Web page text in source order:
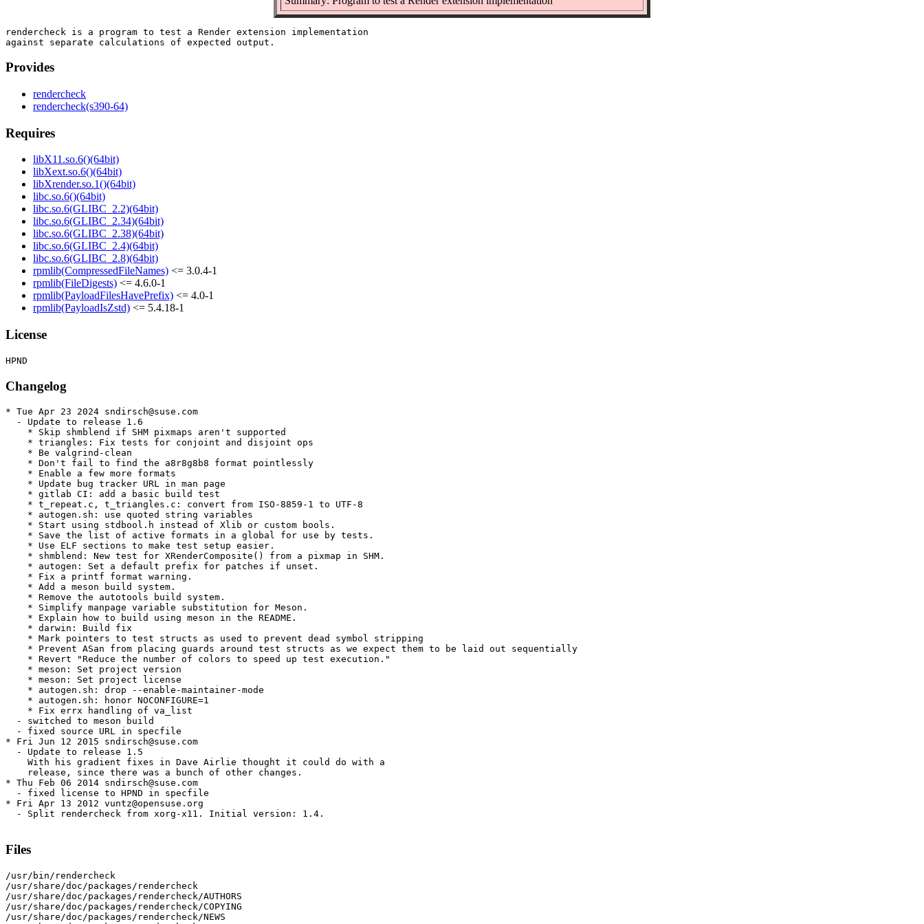
rendercheck is a program to test a Render extension implementation
Provides
rendercheck
rendercheck(s390-64)
Requires
libX11.so.6()(64bit)
libXext.so.6()(64bit)
libXrender.so.1()(64bit)
libc.so.6()(64bit)
libc.so.6(GLIBC_2.2)(64bit)
libc.so.6(GLIBC_2.34)(64bit)
libc.so.6(GLIBC_2.38)(64bit)
libc.so.6(GLIBC_2.4)(64bit)
libc.so.6(GLIBC_2.8)(64bit)
rpmlib(CompressedFileNames) <= 3.0.4-1
rpmlib(FileDigests) <= 4.6.0-1
rpmlib(PayloadFilesHavePrefix) <= 4.0-1
rpmlib(PayloadIsZstd) <= 5.4.18-1
License
Changelog
* Tue Apr 23 2024 sndirsch@suse.com
  - Update to release 1.6
    * Skip shmblend if SHM pixmaps aren't supported
    * triangles: Fix tests for conjoint and disjoint ops
    * Be valgrind-clean
    * Don't fail to find the a8r8g8b8 format pointlessly
    * Enable a few more formats
    * Update bug tracker URL in man page
    * gitlab CI: add a basic build test
    * t_repeat.c, t_triangles.c: convert from ISO-8859-1 to UTF-8
    * autogen.sh: use quoted string variables
    * Start using stdbool.h instead of Xlib or custom bools.
    * Save the list of active formats in a global for use by tests.
    * Use ELF sections to make test setup easier.
    * shmblend: New test for XRenderComposite() from a pixmap in SHM.
    * autogen: Set a default prefix for patches if unset.
    * Fix a printf format warning.
    * Add a meson build system.
    * Remove the autotools build system.
    * Simplify manpage variable substitution for Meson.
    * Explain how to build using meson in the README.
    * darwin: Build fix
    * Mark pointers to test structs as used to prevent dead symbol stripping
    * Prevent ASan from placing guards around test structs as we expect them to be laid out sequentially
    * Revert "Reduce the number of colors to speed up test execution."
    * meson: Set project version
    * meson: Set project license
    * autogen.sh: drop --enable-maintainer-mode
    * autogen.sh: honor NOCONFIGURE=1
    * Fix errx handling of va_list
  - switched to meson build
  - fixed source URL in specfile
* Fri Jun 12 2015 sndirsch@suse.com
  - Update to release 1.5
    With his gradient fixes in Dave Airlie thought it could do with a
    release, since there was a bunch of other changes.
* Thu Feb 06 2014 sndirsch@suse.com
  - fixed license to HPND in specfile
* Fri Apr 13 2012 vuntz@opensuse.org
  - Split rendercheck from xorg-x11. Initial version: 1.4.
Files
/usr/bin/rendercheck
/usr/share/doc/packages/rendercheck
/usr/share/doc/packages/rendercheck/AUTHORS
/usr/share/doc/packages/rendercheck/COPYING
/usr/share/doc/packages/rendercheck/NEWS